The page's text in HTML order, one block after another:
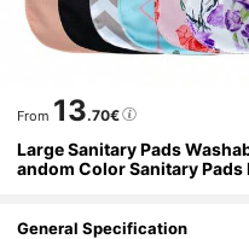
From 13.70€
Large Sanitary Pads
andom Color Sanitary Pads
General Specification